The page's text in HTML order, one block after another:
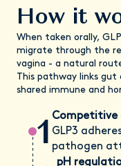
How it
When taken orally,
migrate through the
vagina - a natural
This pathway links gut
shared immune and
1 Competitive
GLP3
pathogen
pH